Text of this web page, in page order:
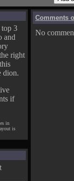
top 3
and
right
dion.
if
in
is
Comments
No